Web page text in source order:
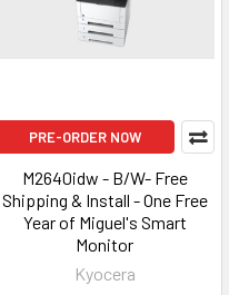
PRE-ORDER NOW
M2640idw - B/W- Free
Shipping & Install - One Free
Year of Miguel's Smart
Monitor
Kyocera